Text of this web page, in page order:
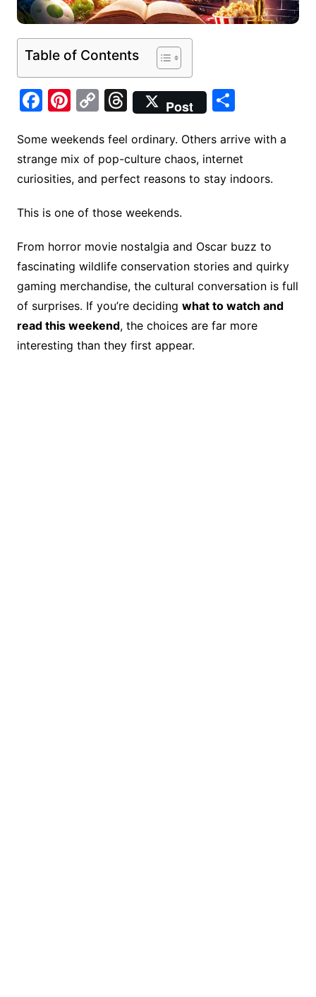
Table of Contents
F
c
e
b
o
o
k
Pi
er
e
st
C
p
y
Li
n
k
T
hr
e
a
d
s
Post
S
ar
e
Some weekends feel ordinary. Others arrive with a
strange mix of pop-culture chaos, internet
curiosities, and perfect reasons to stay indoors.
This is one of those weekends.
From horror movie nostalgia and Oscar buzz to
fascinating wildlife conservation stories and quirky
gaming merchandise, the cultural conversation is full
of surprises. If you’re deciding what to watch and
read this weekend, the choices are far more
interesting than they first appear.